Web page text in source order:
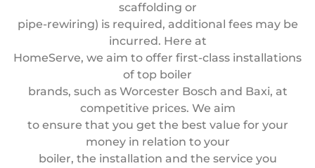
scaffolding or
pipe-rewiring) is required, additional fees may be
incurred. Here at
HomeServe, we aim to offer first-class installations
of top boiler
brands, such as Worcester Bosch and Baxi, at
competitive prices. We aim
to ensure that you get the best value for your
money in relation to your
boiler, the installation and the service you